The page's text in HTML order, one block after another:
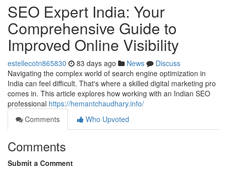
SEO Expert India: Your
Comprehensive Guide to
Improved Online Visibility
estellecotn865830 83 days ago News
Discuss
Navigating the complex world of search engine optimization in
India can feel difficult. That's where a skilled digital marketing pro
comes in. This article explores how working with an Indian SEO
professional https://hemantchaudhary.info/
Comments
Who Upvoted
Comments
Submit a Comment